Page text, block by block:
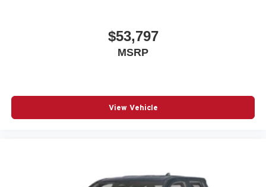
$53,797
MSRP
View Vehicle